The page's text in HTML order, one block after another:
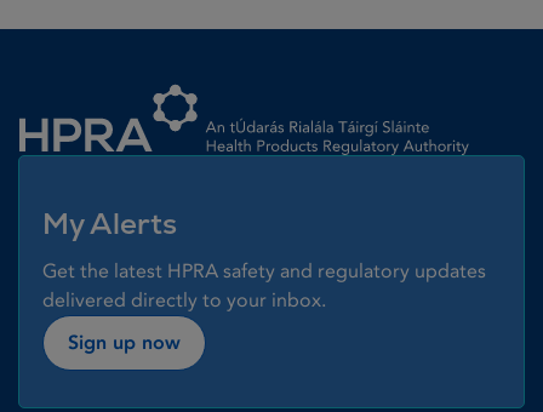
My Alerts
Get the latest HPRA safety and regulatory updates
delivered directly to your inbox.
Sign up now